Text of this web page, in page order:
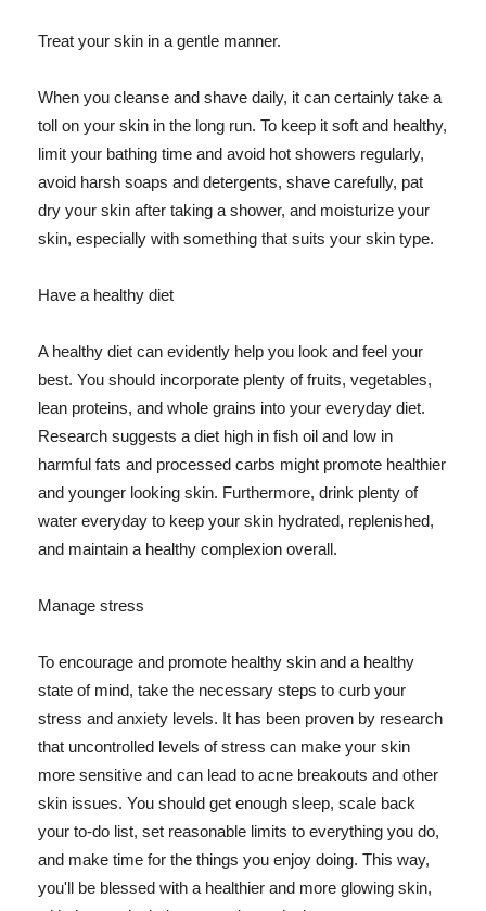
Treat your skin in a gentle manner.
When you cleanse and shave daily, it can certainly take a
toll on your skin in the long run. To keep it soft and healthy,
limit your bathing time and avoid hot showers regularly,
avoid harsh soaps and detergents, shave carefully, pat
dry your skin after taking a shower, and moisturize your
skin, especially with something that suits your skin type.
Have a healthy diet
A healthy diet can evidently help you look and feel your
best. You should incorporate plenty of fruits, vegetables,
lean proteins, and whole grains into your everyday diet.
Research suggests a diet high in fish oil and low in
harmful fats and processed carbs might promote healthier
and younger looking skin. Furthermore, drink plenty of
water everyday to keep your skin hydrated, replenished,
and maintain a healthy complexion overall.
Manage stress
To encourage and promote healthy skin and a healthy
state of mind, take the necessary steps to curb your
stress and anxiety levels. It has been proven by research
that uncontrolled levels of stress can make your skin
more sensitive and can lead to acne breakouts and other
skin issues. You should get enough sleep, scale back
your to-do list, set reasonable limits to everything you do,
and make time for the things you enjoy doing. This way,
you'll be blessed with a healthier and more glowing skin,